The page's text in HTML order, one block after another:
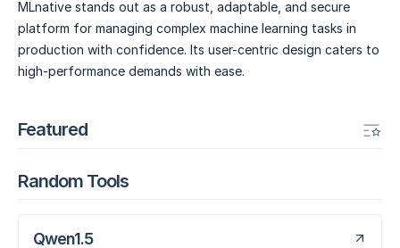
MLnative stands out as a robust, adaptable, and secure
platform for managing complex machine learning tasks in
production with confidence. Its user-centric design caters to
high-performance demands with ease.
Featured
Random Tools
Qwen1.5